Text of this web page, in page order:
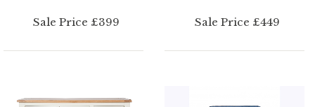
Sale Price £399 Sale Price £449